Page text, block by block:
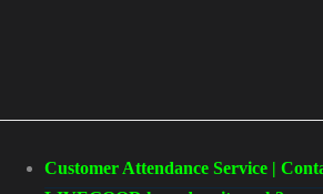
Customer Attendance Service |